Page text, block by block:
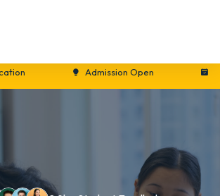
Admission Open New